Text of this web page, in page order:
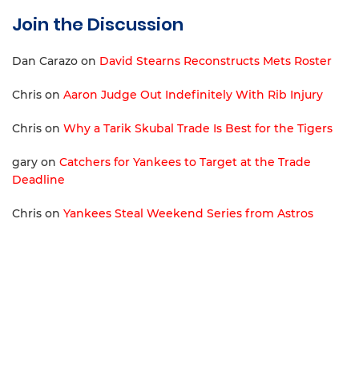
Join the Discussion
Dan Carazo on David Stearns Reconstructs Mets Roster
Chris on Aaron Judge Out Indefinitely With Rib Injury
Chris on Why a Tarik Skubal Trade Is Best for the Tigers
gary on Catchers for Yankees to Target at the Trade
Deadline
Chris on Yankees Steal Weekend Series from Astros